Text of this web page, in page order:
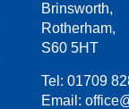
Brinsworth,
Rotherham,
S60 5HT
Tel: 01709
Email: